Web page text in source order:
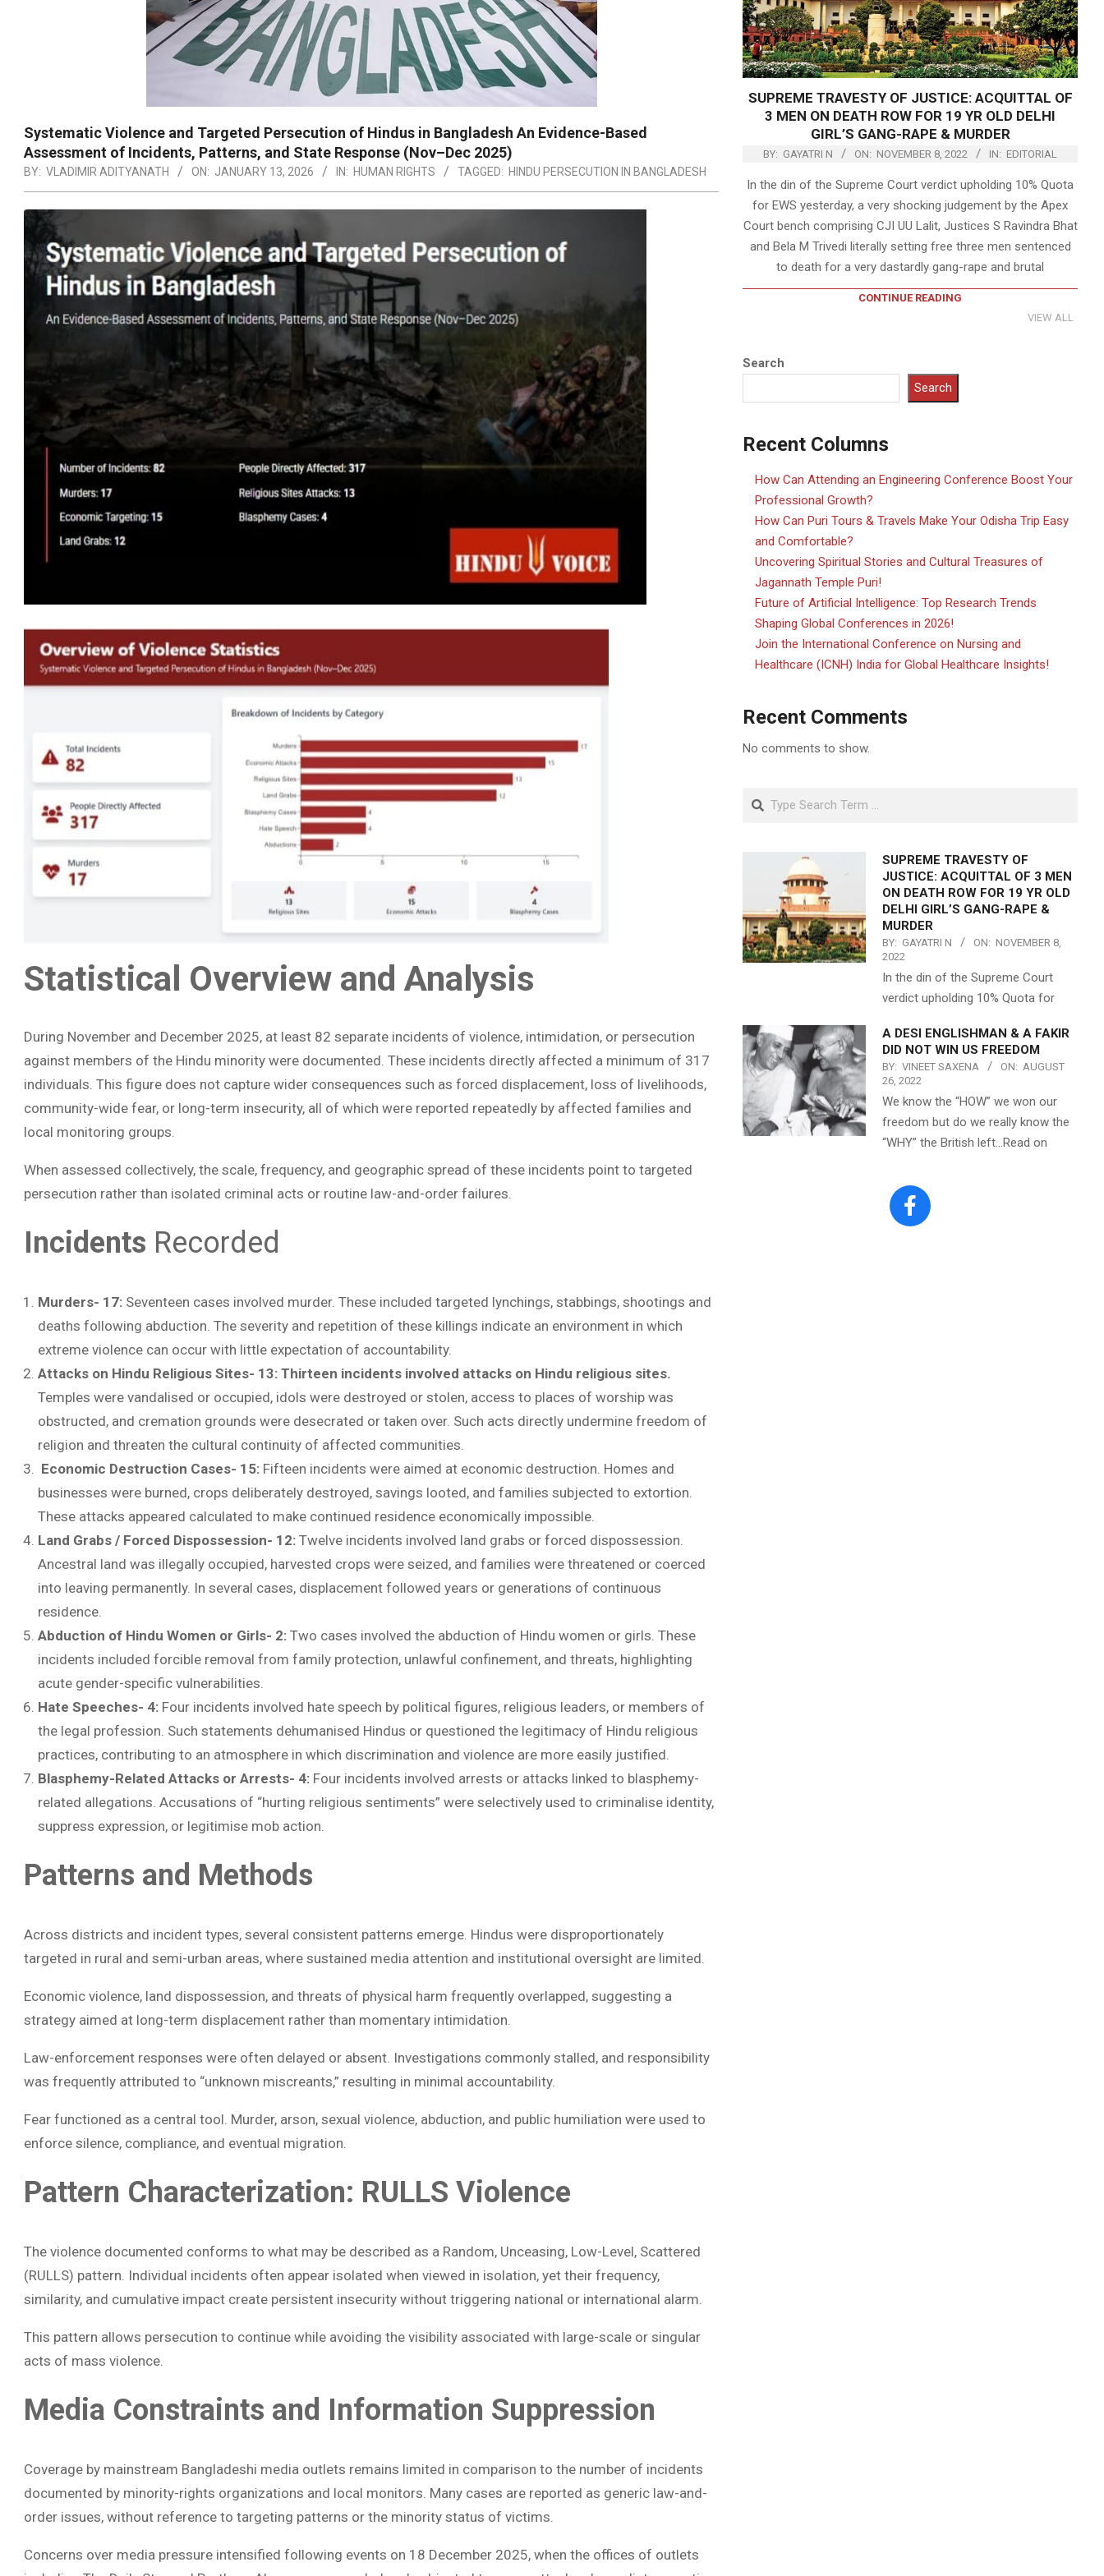
Systematic Violence and Targeted Persecution of Hindus in Bangladesh An Evidence-Based
Assessment of Incidents, Patterns, and State Response (Nov–Dec 2025)
BY: VLADIMIR ADITYANATH ON: JANUARY 13, 2026 IN: HUMAN RIGHTS TAGGED: HINDU PERSECUTION IN BANGLADESH
Statistical Overview and Analysis
During November and December 2025, at least 82 separate incidents of violence, intimidation, or persecution
against members of the Hindu minority were documented. These incidents directly affected a minimum of 317
individuals. This figure does not capture wider consequences such as forced displacement, loss of livelihoods,
community-wide fear, or long-term insecurity, all of which were reported repeatedly by affected families and
local monitoring groups.
When assessed collectively, the scale, frequency, and geographic spread of these incidents point to targeted
persecution rather than isolated criminal acts or routine law-and-order failures.
Incidents Recorded
Murders- 17: Seventeen cases involved murder. These included targeted lynchings, stabbings, shootings and
deaths following abduction. The severity and repetition of these killings indicate an environment in which
extreme violence can occur with little expectation of accountability.
Attacks on Hindu Religious Sites- 13: Thirteen incidents involved attacks on Hindu religious sites.
Temples were vandalised or occupied, idols were destroyed or stolen, access to places of worship was
obstructed, and cremation grounds were desecrated or taken over. Such acts directly undermine freedom of
religion and threaten the cultural continuity of affected communities.
Economic Destruction Cases- 15: Fifteen incidents were aimed at economic destruction. Homes and
businesses were burned, crops deliberately destroyed, savings looted, and families subjected to extortion.
These attacks appeared calculated to make continued residence economically impossible.
Land Grabs / Forced Dispossession- 12: Twelve incidents involved land grabs or forced dispossession.
Ancestral land was illegally occupied, harvested crops were seized, and families were threatened or coerced
into leaving permanently. In several cases, displacement followed years or generations of continuous
residence.
Abduction of Hindu Women or Girls- 2: Two cases involved the abduction of Hindu women or girls. These
incidents included forcible removal from family protection, unlawful confinement, and threats, highlighting
acute gender-specific vulnerabilities.
Hate Speeches- 4: Four incidents involved hate speech by political figures, religious leaders, or members of
the legal profession. Such statements dehumanised Hindus or questioned the legitimacy of Hindu religious
practices, contributing to an atmosphere in which discrimination and violence are more easily justified.
Blasphemy-Related Attacks or Arrests- 4: Four incidents involved arrests or attacks linked to blasphemy-
related allegations. Accusations of “hurting religious sentiments” were selectively used to criminalise identity,
suppress expression, or legitimise mob action.
Patterns and Methods
Across districts and incident types, several consistent patterns emerge. Hindus were disproportionately
targeted in rural and semi-urban areas, where sustained media attention and institutional oversight are limited.
Economic violence, land dispossession, and threats of physical harm frequently overlapped, suggesting a
strategy aimed at long-term displacement rather than momentary intimidation.
Law-enforcement responses were often delayed or absent. Investigations commonly stalled, and responsibility
was frequently attributed to “unknown miscreants,” resulting in minimal accountability.
Fear functioned as a central tool. Murder, arson, sexual violence, abduction, and public humiliation were used to
enforce silence, compliance, and eventual migration.
Pattern Characterization: RULLS Violence
The violence documented conforms to what may be described as a Random, Unceasing, Low-Level, Scattered
(RULLS) pattern. Individual incidents often appear isolated when viewed in isolation, yet their frequency,
similarity, and cumulative impact create persistent insecurity without triggering national or international alarm.
This pattern allows persecution to continue while avoiding the visibility associated with large-scale or singular
acts of mass violence.
Media Constraints and Information Suppression
Coverage by mainstream Bangladeshi media outlets remains limited in comparison to the number of incidents
documented by minority-rights organizations and local monitors. Many cases are reported as generic law-and-
order issues, without reference to targeting patterns or the minority status of victims.
Concerns over media pressure intensified following events on 18 December 2025, when the offices of outlets
SUPREME TRAVESTY OF JUSTICE: ACQUITTAL OF
3 MEN ON DEATH ROW FOR 19 YR OLD DELHI
GIRL’S GANG-RAPE & MURDER
BY: GAYATRI N ON: NOVEMBER 8, 2022 IN: EDITORIAL
In the din of the Supreme Court verdict upholding 10% Quota
for EWS yesterday, a very shocking judgement by the Apex
Court bench comprising CJI UU Lalit, Justices S Ravindra Bhat
and Bela M Trivedi literally setting free three men sentenced
to death for a very dastardly gang-rape and brutal
CONTINUE READING
VIEW ALL
Search
Search
Recent Columns
How Can Attending an Engineering Conference Boost Your
Professional Growth?
How Can Puri Tours & Travels Make Your Odisha Trip Easy
and Comfortable?
Uncovering Spiritual Stories and Cultural Treasures of
Jagannath Temple Puri!
Future of Artificial Intelligence: Top Research Trends
Shaping Global Conferences in 2026!
Join the International Conference on Nursing and
Healthcare (ICNH) India for Global Healthcare Insights!
Recent Comments
No comments to show.
SUPREME TRAVESTY OF
JUSTICE: ACQUITTAL OF 3 MEN
ON DEATH ROW FOR 19 YR OLD
DELHI GIRL’S GANG-RAPE &
MURDER
BY: GAYATRI N ON: NOVEMBER 8,
2022
In the din of the Supreme Court
verdict upholding 10% Quota for
A DESI ENGLISHMAN & A FAKIR
DID NOT WIN US FREEDOM
BY: VINEET SAXENA ON: AUGUST
26, 2022
We know the “HOW” we won our
freedom but do we really know the
“WHY” the British left…Read on